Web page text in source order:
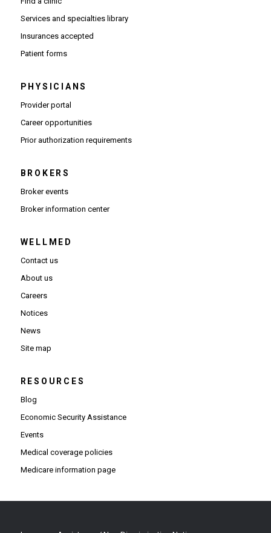
Services and specialties library
Insurances accepted
Patient forms
PHYSICIANS
Provider portal(Opens in new window)
Career opportunities(Opens in new window)
Prior authorization requirements(Opens PDF in new window)
BROKERS
Broker events
Broker information center(Opens in new window)
WELLMED
Contact us
About us
Careers
Notices
News
Site map
RESOURCES
Blog
Economic Security Assistance
Events
Medical coverage policies
Medicare information page